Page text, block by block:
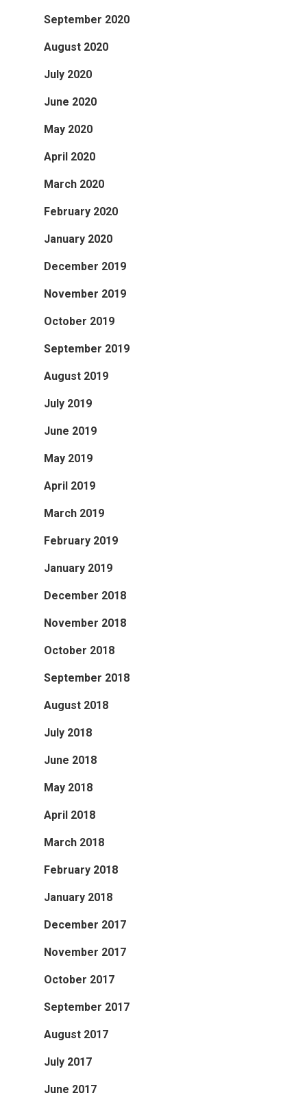
September 2020
August 2020
July 2020
June 2020
May 2020
April 2020
March 2020
February 2020
January 2020
December 2019
November 2019
October 2019
September 2019
August 2019
July 2019
June 2019
May 2019
April 2019
March 2019
February 2019
January 2019
December 2018
November 2018
October 2018
September 2018
August 2018
July 2018
June 2018
May 2018
April 2018
March 2018
February 2018
January 2018
December 2017
November 2017
October 2017
September 2017
August 2017
July 2017
June 2017